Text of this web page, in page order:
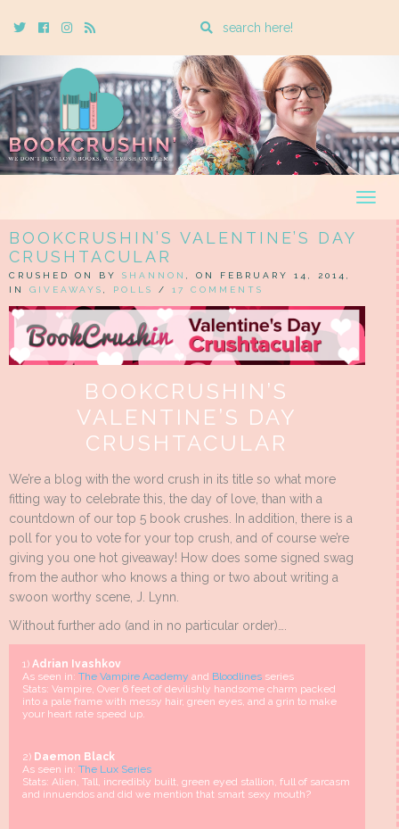
TwitterCebookInstagram
Rss
Enter
search
query
BOOKCRUSHIN’S VALENTINE’S DAY
CRUSHTACULAR
CRUSHED ON BY SHANNON
, ON FEBRUARY 14, 2014,
IN GIVEAWAYS POLLS / 17 COMMENTS
BOOKCRUSHIN’S
VALENTINE’S DAY
CRUSHTACULAR
We’re a blog with the word crush in its title so what more
fitting way to celebrate this, the day of love, than with a
countdown of our top 5 book crushes. In addition, there is a
poll for you to vote for your top crush, and of course we’re
giving you one hot giveaway! How does some signed swag
from the author who knows a thing or two about writing a
swoon worthy scene, J. Lynn.
Without further ado (and in no particular order)….
1) Adrian Ivashkov
As seen in: The Vampire Academy and Bloodlines series
Stats: Vampire, Over 6 feet of devilishly handsome charm packed
into a pale frame with messy hair, green eyes, and a grin to make
your heart rate speed up.
2) Daemon Black
As seen in: The Lux Series
Stats: Alien, Tall, incredibly built, green eyed stallion, full of sarcasm
and innuendos and did we mention that smart sexy mouth?